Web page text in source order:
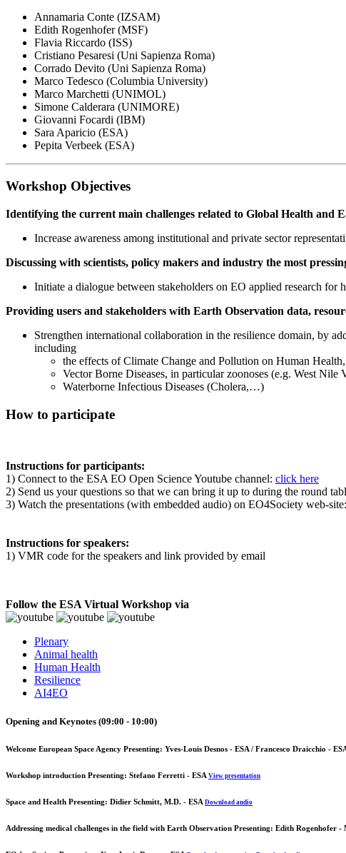
Annamaria Conte (IZSAM)
Edith Rogenhofer (MSF)
Flavia Riccardo (ISS)
Cristiano Pesaresi (Uni Sapienza Roma)
Corrado Devito (Uni Sapienza Roma)
Marco Tedesco (Columbia University)
Marco Marchetti (UNIMOL)
Simone Calderara (UNIMORE)
Giovanni Focardi (IBM)
Sara Aparicio (ESA)
Pepita Verbeek (ESA)
Workshop Objectives
Identifying the current main challenges related to Global Health and
Increase awareness among institutional and private sector
Discussing with scientists, policy makers and industry the most
Initiate a dialogue between stakeholders on EO applied research
Providing users and stakeholders with Earth Observation data,
Strengthen international collaboration in the resilience domain, by
including
the effects of Climate Change and Pollution on Human
Vector Borne Diseases, in particular zoonoses (e.g. West
Waterborne Infectious Diseases (Cholera,…)
How to participate
Instructions for participants:
1) Connect to the ESA EO Open Science Youtube channel: click here
2) Send us your questions so that we can bring it up to during the round
3) Watch the presentations (with embedded audio) on EO4Society web-site:
Instructions for speakers:
1) VMR code for the speakers and link provided by email
Follow the ESA Virtual Workshop via
Plenary
Animal health
Human Health
Resilience
AI4EO
Opening and Keynotes (09:00 - 10:00)
Welcome European Space Agency Presenting: Yves-Louis Desnos - ESA / Francesco Draicchio -
Workshop introduction Presenting: Stefano Ferretti - ESA View presentation
Space and Health Presenting: Didier Schmitt, M.D. - ESA Download audio
Addressing medical challenges in the field with Earth Observation Presenting: Edith Rogenhofer -